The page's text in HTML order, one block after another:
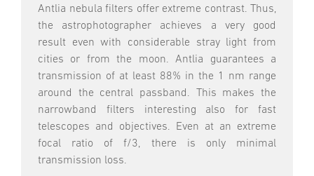
Antlia nebula filters offer extreme contrast. Thus,
the astrophotographer achieves a very good
result even with considerable stray light from
cities or from the moon. Antlia guarantees a
transmission of at least 88% in the 1 nm range
around the central passband. This makes the
narrowband filters interesting also for fast
telescopes and objectives. Even at an extreme
focal ratio of f/3, there is only minimal
transmission loss.